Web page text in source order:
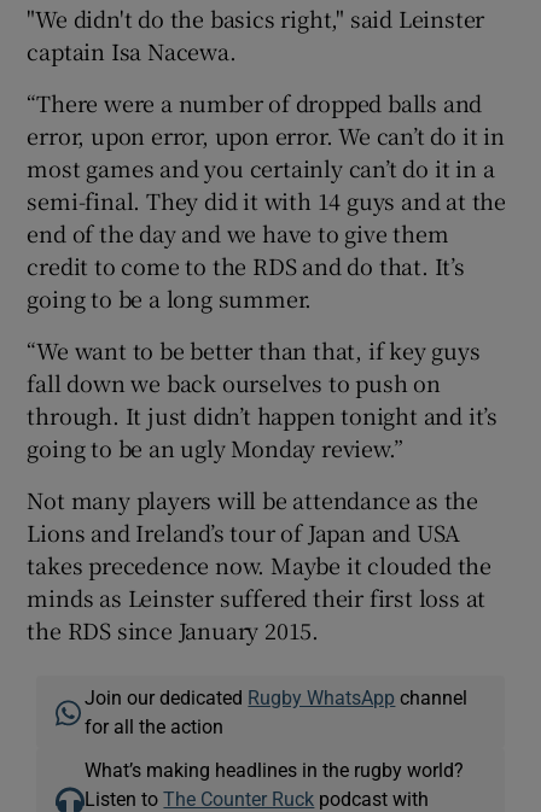
"We didn't do the basics right," said Leinster
captain Isa Nacewa.
“There were a number of dropped balls and
error, upon error, upon error. We can’t do it in
most games and you certainly can’t do it in a
semi-final. They did it with 14 guys and at the
end of the day and we have to give them
credit to come to the RDS and do that. It’s
going to be a long summer.
“We want to be better than that, if key guys
fall down we back ourselves to push on
through. It just didn’t happen tonight and it’s
going to be an ugly Monday review.”
Not many players will be attendance as the
Lions and Ireland’s tour of Japan and USA
takes precedence now. Maybe it clouded the
minds as Leinster suffered their first loss at
the RDS since January 2015.
Join our dedicated Rugby WhatsApp channel
for all the action
What’s making headlines in the rugby world?
Listen toThe Counter Ruck podcast with